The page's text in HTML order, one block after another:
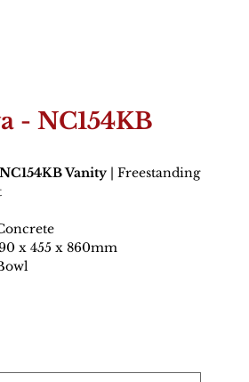
- NC154KB
Vanity | Freestanding
x 455 x 860mm